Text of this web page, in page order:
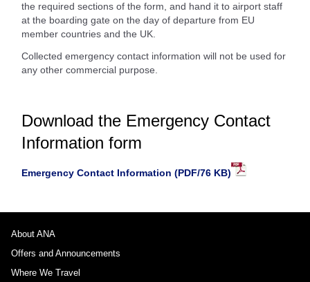
the required sections of the form, and hand it to airport staff
at the boarding gate on the day of departure from EU
member countries and the UK.
Collected emergency contact information will not be used for
any other commercial purpose.
Download the Emergency Contact
Information form
Emergency Contact Information (PDF/76 KB)
About ANA
Offers and Announcements
Where We Travel